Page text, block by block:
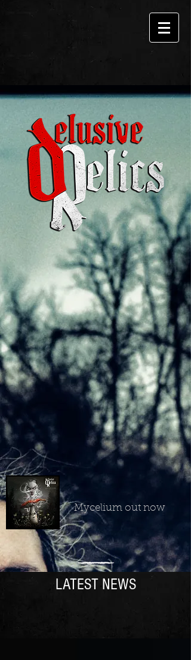
Mycelium out now
LATEST NEWS